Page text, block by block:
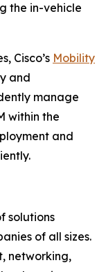
the in-vehicle
Cisco’s Mobility
and
manage
within the
and
solutions
of all sizes.
networking,